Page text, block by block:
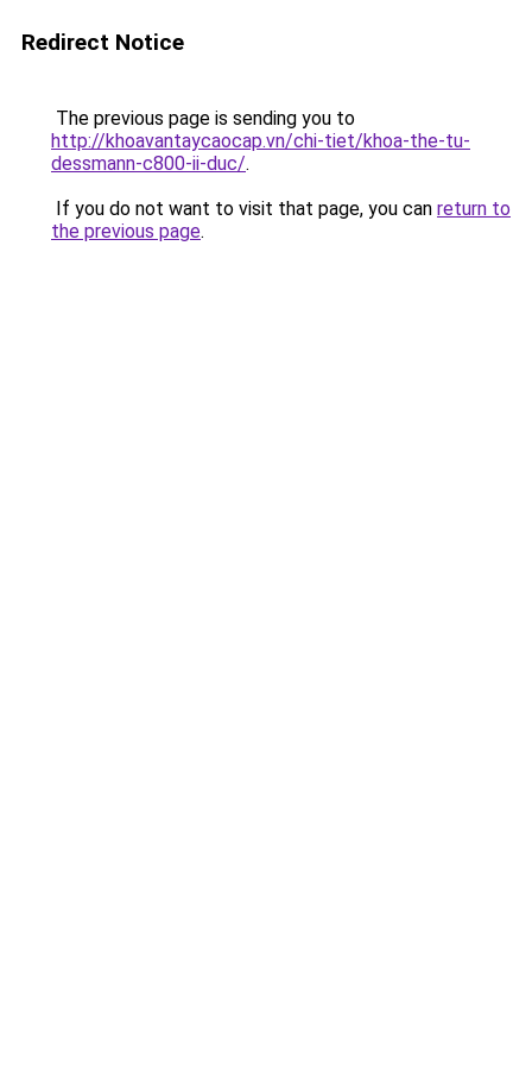
Redirect Notice
The previous page is sending you to
http://khoavantaycaocap.vn/chi-tiet/khoa-the-tu-
dessmann-c800-ii-duc/.
If you do not want to visit that page, you can return to
the previous page.